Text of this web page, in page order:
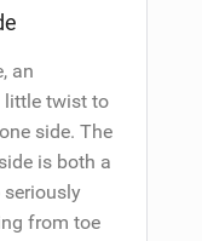
an
little twist to
side. The
is both a
from toe